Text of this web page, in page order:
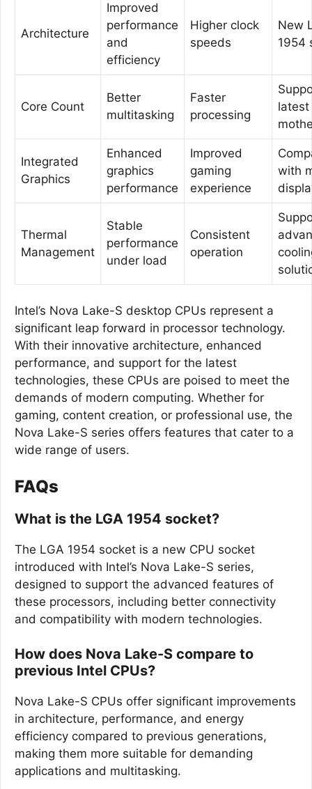
Architecture
Improved
performance
and
efficiency
Higher clock
speeds
New
1954
Core Count
Better
multitasking
Faster
processing
latest
Integrated
Graphics
Enhanced
graphics
performance
Improved
gaming
experience
with
Thermal
Management
Stable
performance
under load
Consistent
operation
Intel’s Nova Lake-S desktop CPUs represent a
significant leap forward in processor technology.
With their innovative architecture, enhanced
performance, and support for the latest
technologies, these CPUs are poised to meet the
demands of modern computing. Whether for
gaming, content creation, or professional use, the
Nova Lake-S series offers features that cater to a
wide range of users.
FAQs
What is the LGA 1954 socket?
The LGA 1954 socket is a new CPU socket
introduced with Intel’s Nova Lake-S series,
designed to support the advanced features of
these processors, including better connectivity
and compatibility with modern technologies.
How does Nova Lake-S compare to
previous Intel CPUs?
Nova Lake-S CPUs offer significant improvements
in architecture, performance, and energy
efficiency compared to previous generations,
making them more suitable for demanding
applications and multitasking.